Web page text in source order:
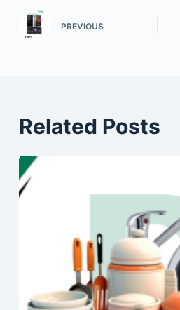
PREVIOUS
Related Posts